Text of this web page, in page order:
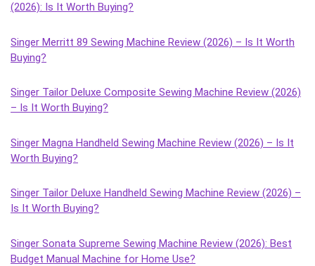
(2026): Is It Worth Buying?
Singer Merritt 89 Sewing Machine Review (2026) – Is It Worth
Buying?
Singer Tailor Deluxe Composite Sewing Machine Review (2026)
– Is It Worth Buying?
Singer Magna Handheld Sewing Machine Review (2026) – Is It
Worth Buying?
Singer Tailor Deluxe Handheld Sewing Machine Review (2026) –
Is It Worth Buying?
Singer Sonata Supreme Sewing Machine Review (2026): Best
Budget Manual Machine for Home Use?